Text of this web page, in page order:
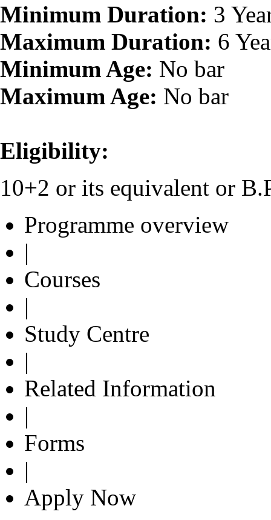
Minimum Duration: 3
Maximum Duration: 6
Minimum Age: No bar
Maximum Age: No bar
Eligibility:
10+2 or its equivalent or
Programme overview
|
Courses
|
Study Centre
|
Related Information
|
Forms
|
Apply Now